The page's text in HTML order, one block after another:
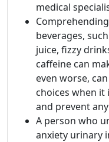
medical
beverages,
juice, fizzy
caffeine can
even worse,
choices when it
and prevent
A person who
anxiety urinary